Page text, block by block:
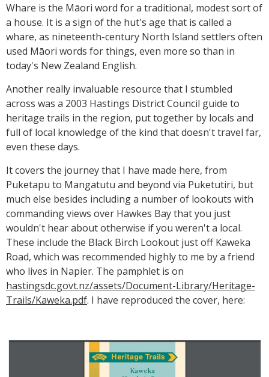
Whare is the Māori word for a traditional, modest sort of
a house. It is a sign of the hut's age that is called a
whare, as nineteenth-century North Island settlers often
used Māori words for things, even more so than in
today's New Zealand English.
Another really invaluable resource that I stumbled
across was a 2003 Hastings District Council guide to
heritage trails in the region, put together by locals and
full of local knowledge of the kind that doesn't travel far,
even these days.
It covers the journey that I have made here, from
Puketapu to Mangatutu and beyond via Puketutiri, but
much else besides including a number of lookouts with
commanding views over Hawkes Bay that you just
wouldn't hear about otherwise if you weren't a local.
These include the Black Birch Lookout just off Kaweka
Road, which was recommended highly to me by a friend
who lives in Napier. The pamphlet is on
hastingsdc.govt.nz/assets/Document-Library/Heritage-
Trails/Kaweka.pdf. I have reproduced the cover, here: